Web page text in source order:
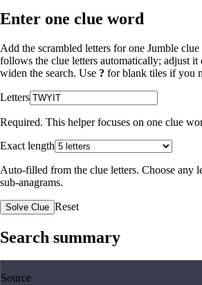
Enter one clue word
Add the scrambled letters for one Jumble
follows the clue letters automatically; adjust
widen the search. Use ? for blank tiles if you
Letters
Required. This helper focuses on one clue
Exact length
Auto-filled from the clue letters. Choose any
sub-anagrams.
Solve Clue Reset
Search summary
Source